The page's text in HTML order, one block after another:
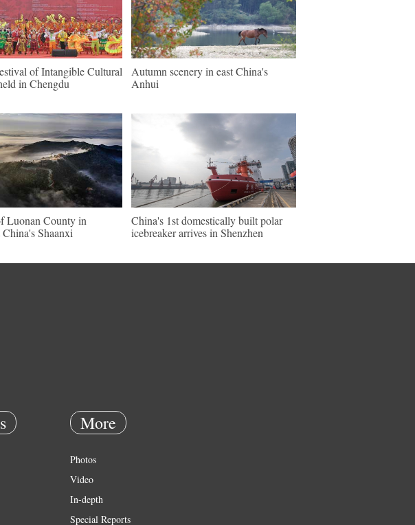
of Intangible Cultural
in Chengdu
Autumn scenery in east China's
Anhui
Luonan County in
Shaanxi
China's 1st domestically built polar
icebreaker arrives in Shenzhen
More
Photos
Video
In-depth
Special Reports